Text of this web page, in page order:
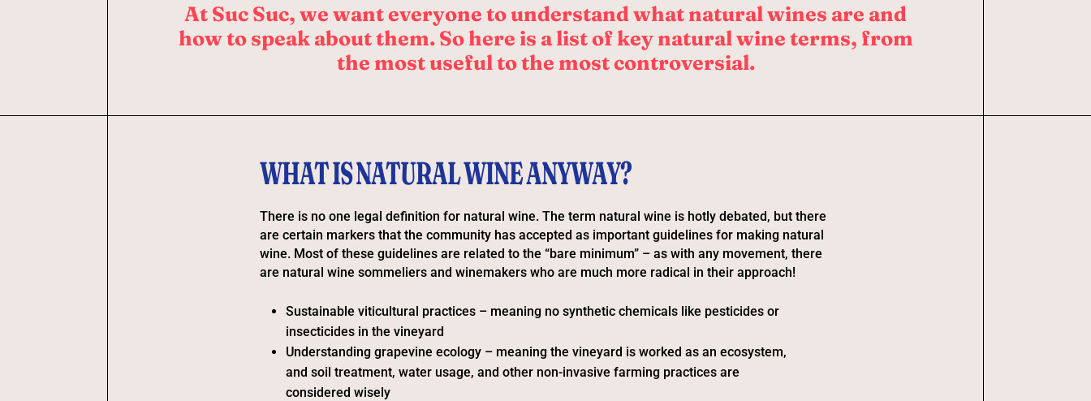
At Suc Suc, we want everyone to understand what natural wines are and
how to speak about them. So here is a list of key natural wine terms, from
the most useful to the most controversial.
WHAT IS NATURAL WINE ANYWAY?
There is no one legal definition for natural wine. The term natural wine is hotly debated, but there
are certain markers that the community has accepted as important guidelines for making natural
wine. Most of these guidelines are related to the “bare minimum” – as with any movement, there
are natural wine sommeliers and winemakers who are much more radical in their approach!
Sustainable viticultural practices – meaning no synthetic chemicals like pesticides or
insecticides in the vineyard
Understanding grapevine ecology – meaning the vineyard is worked as an ecosystem,
and soil treatment, water usage, and other non-invasive farming practices are
considered wisely